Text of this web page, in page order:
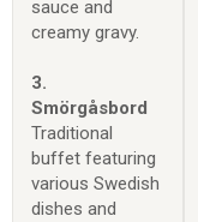
sauce and
creamy gravy.
3.
Smörgåsbord
Traditional
buffet featuring
various Swedish
dishes and